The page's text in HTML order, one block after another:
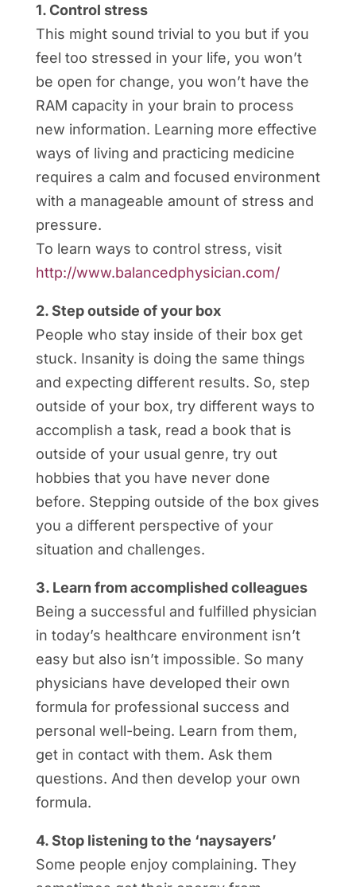
1. Control stress
This might sound trivial to you but if you
feel too stressed in your life, you won’t
be open for change, you won’t have the
RAM capacity in your brain to process
new information. Learning more effective
ways of living and practicing medicine
requires a calm and focused environment
with a manageable amount of stress and
pressure.
To learn ways to control stress, visit
http://www.balancedphysician.com/
2. Step outside of your box
People who stay inside of their box get
stuck. Insanity is doing the same things
and expecting different results. So, step
outside of your box, try different ways to
accomplish a task, read a book that is
outside of your usual genre, try out
hobbies that you have never done
before. Stepping outside of the box gives
you a different perspective of your
situation and challenges.
3. Learn from accomplished colleagues
Being a successful and fulfilled physician
in today’s healthcare environment isn’t
easy but also isn’t impossible. So many
physicians have developed their own
formula for professional success and
personal well-being. Learn from them,
get in contact with them. Ask them
questions. And then develop your own
formula.
4. Stop listening to the ‘naysayers’
Some people enjoy complaining. They